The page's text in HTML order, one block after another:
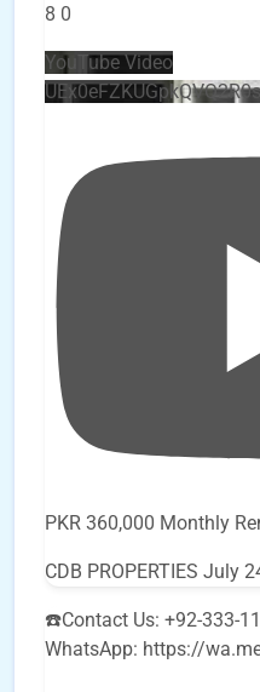
8 0
YouTube Video
PKR 360,000 Monthly
CDB PROPERTIES July
☎️Contact Us: +92-333-
WhatsApp: https://